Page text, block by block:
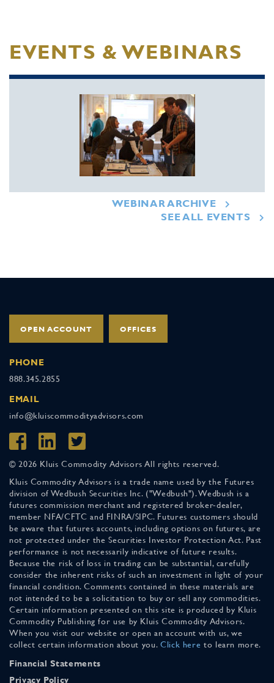
EVENTS & WEBINARS
WEBINAR ARCHIVE
SEE ALL EVENTS
OPEN ACCOUNT OFFICES
PHONE
888.345.2855
EMAIL
info@kluiscommodityadvisors.com
© 2026 Kluis Commodity Advisors All rights reserved.
Kluis Commodity Advisors is a trade name used by the Futures
division of Wedbush Securities Inc. ("Wedbush"). Wedbush is a
futures commission merchant and registered broker-dealer,
member NFA/CFTC and FINRA/SIPC. Futures customers should
be aware that futures accounts, including options on futures, are
not protected under the Securities Investor Protection Act. Past
performance is not necessarily indicative of future results.
Because the risk of loss in trading can be substantial, carefully
consider the inherent risks of such an investment in light of your
financial condition. Comments contained in these materials are
not intended to be a solicitation to buy or sell any commodities.
Certain information presented on this site is produced by Kluis
Commodity Publishing for use by Kluis Commodity Advisors.
When you visit our website or open an account with us, we
collect certain information about you. Click here to learn more.
Financial Statements
Privacy Policy